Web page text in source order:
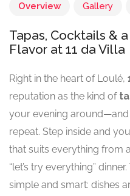
Overview Gallery
Tapas, Cocktails &
Flavor at 11 da Villa
Right in the heart of Loulé,
reputation as the kind of
your evening
repeat. Step inside and
that suits everything from
“let’s try everything”
simple and smart: dishes